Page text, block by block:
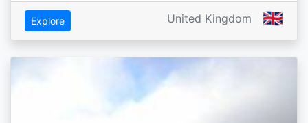
Explore United Kingdom 🇬🇧